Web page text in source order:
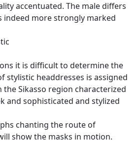
accentuated. The male differs
indeed more strongly marked
it is difficult to determine the
stylistic headdresses is assigned
the Sikasso region characterized
and sophisticated and stylized
chanting the route of
show the masks in motion.